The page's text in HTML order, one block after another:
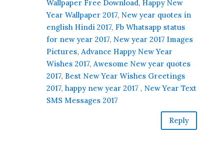
Wallpaper Free Download, Happy New
Year Wallpaper 2017, New year quotes in
english Hindi 2017, Fb Whatsapp status
for new year 2017, New year 2017 Images
Pictures, Advance Happy New Year
Wishes 2017, Awesome New year quotes
2017, Best New Year Wishes Greetings
2017, happy new year 2017, New Year Text
SMS Messages 2017
Reply